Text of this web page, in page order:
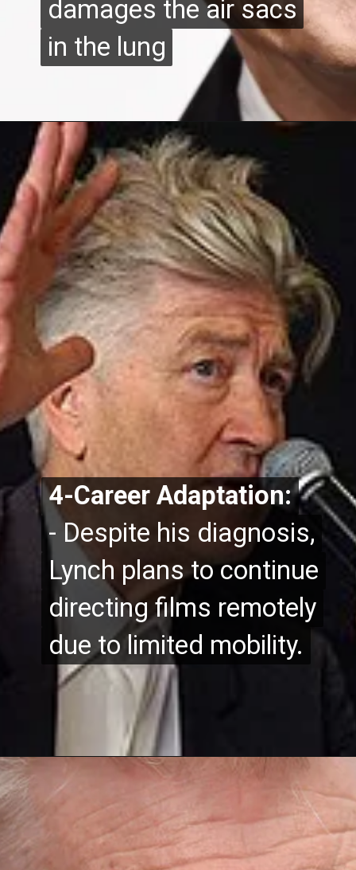
damages the air sacs
in the lung
damages the air sacs
in the lung
4-Career Adaptation:
- Despite his diagnosis,
Lynch plans to continue
directing films remotely
due to limited mobility.
4-Career Adaptation:
- Despite his diagnosis,
Lynch plans to continue
directing films remotely
due to limited mobility.